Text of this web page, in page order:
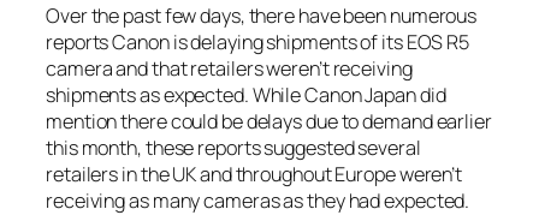
Over the past few days, there have been numerous
reports Canon is delaying shipments of its EOS R5
camera and that retailers weren’t receiving
shipments as expected. While Canon Japan did
mention there could be delays due to demand earlier
this month, these reports suggested several
retailers in the UK and throughout Europe weren’t
receiving as many cameras as they had expected.